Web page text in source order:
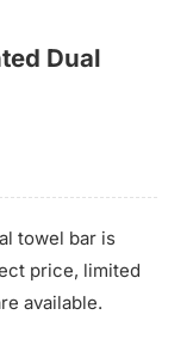
Dual
towel bar is
price, limited
available.